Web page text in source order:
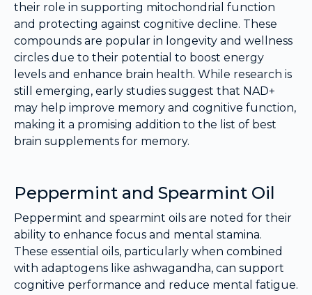
their role in supporting mitochondrial function
and protecting against cognitive decline. These
compounds are popular in longevity and wellness
circles due to their potential to boost energy
levels and enhance brain health. While research is
still emerging, early studies suggest that NAD+
may help improve memory and cognitive function,
making it a promising addition to the list of best
brain supplements for memory.
Peppermint and Spearmint Oil
Peppermint and spearmint oils are noted for their
ability to enhance focus and mental stamina.
These essential oils, particularly when combined
with adaptogens like ashwagandha, can support
cognitive performance and reduce mental fatigue.